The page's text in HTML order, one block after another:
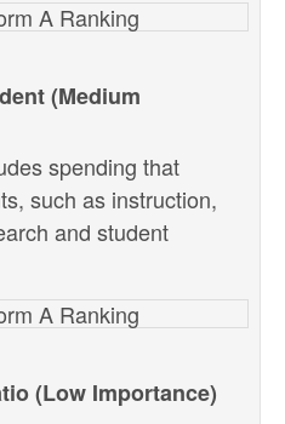
A Ranking
(Medium
spending that
such as instruction,
and student
A Ranking
(Low Importance)